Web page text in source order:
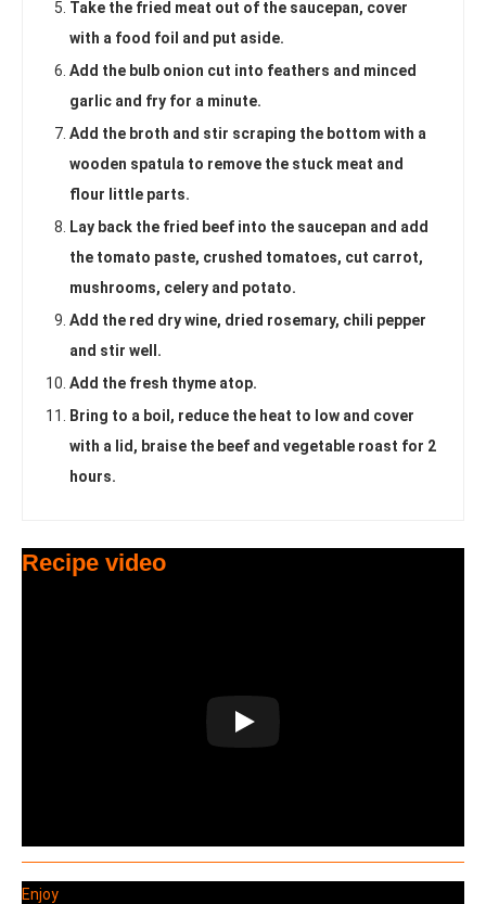
Take the fried meat out of the saucepan, cover
with a food foil and put aside.
Add the bulb onion cut into feathers and minced
garlic and fry for a minute.
Add the broth and stir scraping the bottom with a
wooden spatula to remove the stuck meat and
flour little parts.
Lay back the fried beef into the saucepan and add
the tomato paste, crushed tomatoes, cut carrot,
mushrooms, celery and potato.
Add the red dry wine, dried rosemary, chili pepper
and stir well.
Add the fresh thyme atop.
Bring to a boil, reduce the heat to low and cover
with a lid, braise the beef and vegetable roast for 2
hours.
Recipe video
Enjoy